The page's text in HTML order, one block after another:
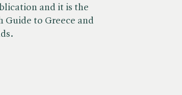
and it is the
Guide to Greece and